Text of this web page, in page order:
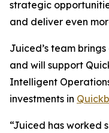
strategic
and deliver even
Juiced’s team
and will support
Intelligent
investments in
“Juiced has worked